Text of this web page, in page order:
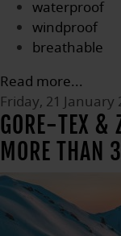
waterproof
windproof
breathable
Read more...
Friday, 21 January
GORE-TEX &
MORE THAN